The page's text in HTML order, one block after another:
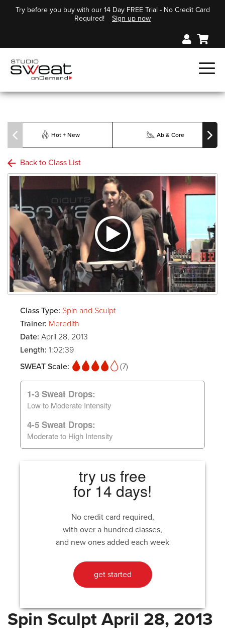
Try before you buy with our 14 Day FREE Trial - No Credit Card
Required!
Sign up now
Hot + New Ab & Core
Back to Class List
Class Type: Spin and Sculpt
Trainer: Meredith
Date: April 28, 2013
Length: 1:02:39
SWEAT Scale:
(7)
1-3 Sweat Drops:
Low to Moderate Intensity
4-5 Sweat Drops:
Moderate to High Intensity
try us free
for 14 days!
No credit card required,
with over a hundred classes,
and new ones added each week
get started
Spin Sculpt April 28, 2013